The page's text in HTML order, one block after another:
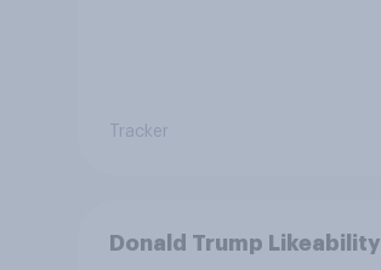
Tracker
Donald Trump Likeability